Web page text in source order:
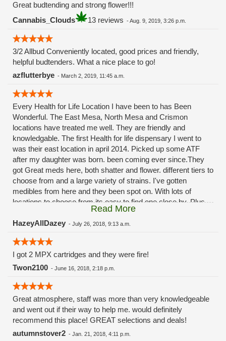
Great budtending and strong flower!!!
Cannabis_Clouds
13 reviews -Aug. 9, 2019, 3:26 p.m.
3/2 Allbud Conveniently located, good prices and friendly,
helpful budtenders. What a nice place to go!
azflutterbye - March 2, 2019, 11:45 a.m.
Every Health for Life Location I have been to has Been
Wonderful. The East Mesa, North Mesa and Crismon
locations have treated me well. They are friendly and
knowledgable. The first Health for life dispensary I went to
was their east location in april 2014. Picked up some ATF
after my daughter was born. been coming ever since.They
got Great meds here, both shatter and flower. different tiers to
choose from and a large variety of strains. I've gotten
medibles from here and they been spot on. With lots of
locations to choose from its easy to find one close by. Plus
these guys carry the Grow Science and MPX.
Read More
HazeyAllDazey - July 26, 2018, 9:13 a.m.
I got 2 MPX cartridges and they were fire!
Twon2100 - June 16, 2018, 2:18 p.m.
Great atmosphere, staff was more than very knowledgeable
and went out if their way to help me. would definitely
recommend this place! GREAT selections and deals!
autumnstover2 - Jan. 21, 2018, 4:11 p.m.